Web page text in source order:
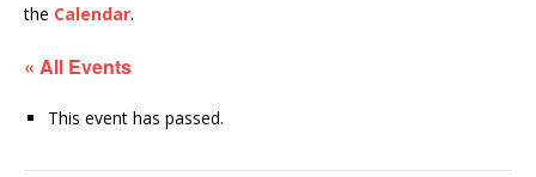
the Calendar.
« All Events
This event has passed.